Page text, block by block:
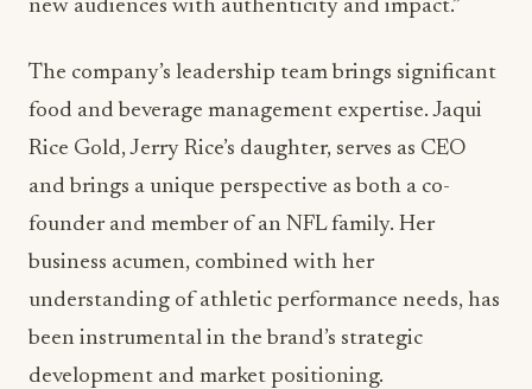
new audiences with authenticity and impact.”
The company’s leadership team brings significant
food and beverage management expertise. Jaqui
Rice Gold, Jerry Rice’s daughter, serves as CEO
and brings a unique perspective as both a co-
founder and member of an NFL family. Her
business acumen, combined with her
understanding of athletic performance needs, has
been instrumental in the brand’s strategic
development and market positioning.